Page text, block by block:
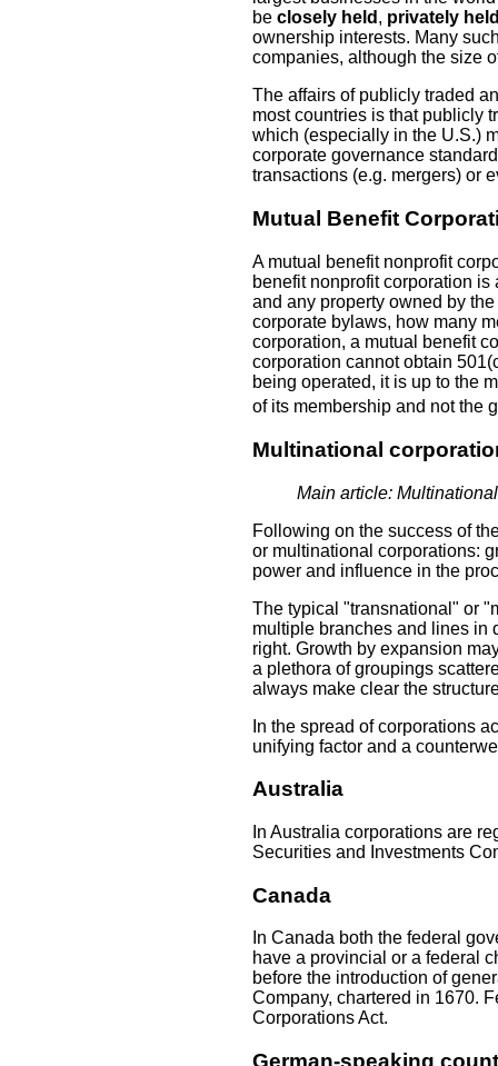
be closely held , privately
ownership interests. Many
companies, although the size
The affairs of publicly traded
most countries is that publicly
which (especially in the U.S.)
corporate governance
transactions (e.g. mergers) or
Mutual Benefit
A mutual benefit nonprofit
benefit nonprofit corporation
and any property owned by
corporate bylaws, how many
corporation, a mutual benefit
corporation cannot obtain
being operated, it is up to the
of its membership and not the
Multinational
Main article:
Following on the success of
or multinational corporations:
power and influence in the
The typical "transnational" or
multiple branches and lines in
right. Growth by expansion
a plethora of groupings
always make clear the
In the spread of corporations
unifying factor and a
Australia
In Australia corporations are
Securities and Investments
Canada
In Canada both the federal
have a provincial or a federal
before the introduction of
Company, chartered in 1670.
Corporations Act.
German-speaking